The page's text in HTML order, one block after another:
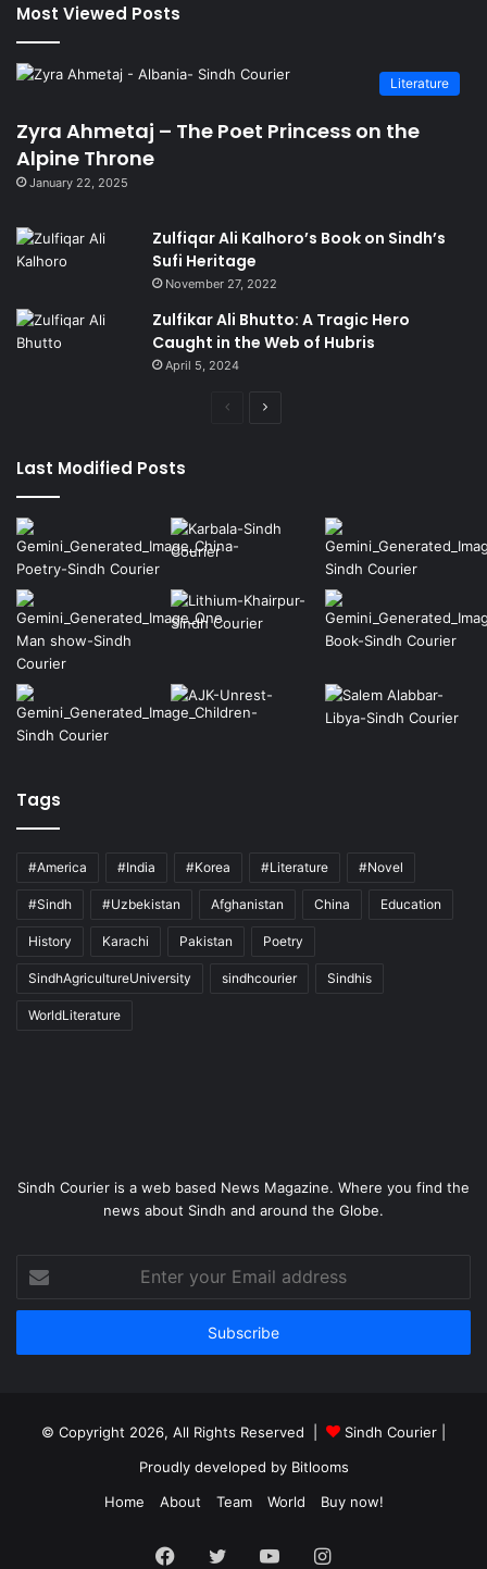
Most Viewed Posts
Literature
Zyra Ahmetaj – The Poet Princess on the
Alpine Throne
January 22, 2025
Zulfiqar Ali Kalhoro’s Book on Sindh’s
Sufi Heritage
November 27, 2022
Zulfikar Ali Bhutto: A Tragic Hero
Caught in the Web of Hubris
April 5, 2024
Previous
Last Modified Posts
Tags
#America #India #Korea #Literature #Novel
#Sindh #Uzbekistan Afghanistan China Education
History Karachi Pakistan Poetry
SindhAgricultureUniversity sindhcourier Sindhis
WorldLiterature
Sindh Courier is a web based News Magazine. Where you find the
news about Sindh and around the Globe.
your
Email
© Copyright 2026, All Rights Reserved | Sindh Courier
Proudly developed by Bitlooms
Home
About Team World Buy now!
Facebook
Twitter YouTubeInstagram